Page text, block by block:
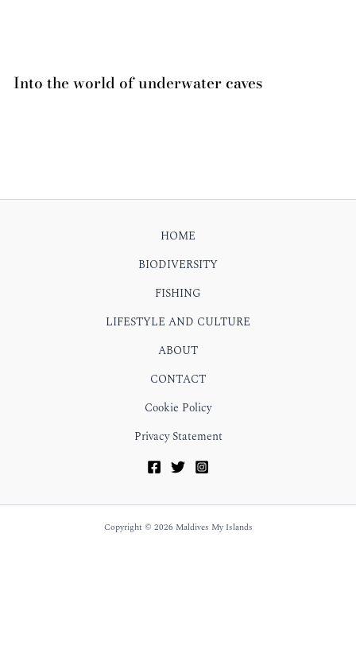
Into the world of underwater caves
HOME
BIODIVERSITY
FISHING
LIFESTYLE AND CULTURE
ABOUT
CONTACT
Cookie Policy
Privacy Statement
Copyright © 2026 Maldives My Islands